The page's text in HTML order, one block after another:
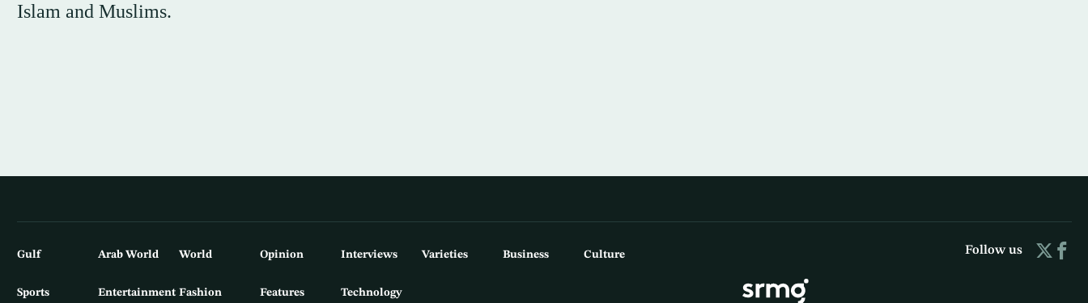
Islam and Muslims.
Gulf Arab World World Opinion Interviews Varieties Business Culture
Sports Entertainment Fashion Features Technology
Follow us